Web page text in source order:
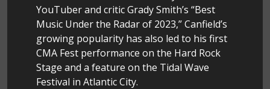
YouTuber and critic Grady Smith’s “Best
Music Under the Radar of 2023,” Canfield’s
growing popularity has also led to his first
CMA Fest performance on the Hard Rock
Stage and a feature on the Tidal Wave
Festival in Atlantic City.